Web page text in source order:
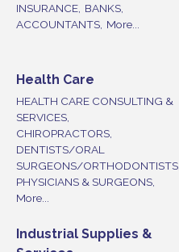
INSURANCE, BANKS,
ACCOUNTANTS, More...
Health Care
HEALTH CARE CONSULTING &
SERVICES,
CHIROPRACTORS,
DENTISTS/ORAL
SURGEONS/ORTHODONTISTS,
PHYSICIANS & SURGEONS,
More...
Industrial Supplies &